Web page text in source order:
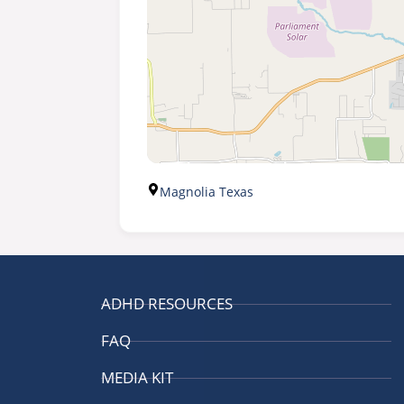
Magnolia Texas
ADHD RESOURCES
FAQ
MEDIA KIT